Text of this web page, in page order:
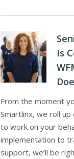
Is
From the moment
Smartlinx, we roll
to work on your
implementation to
support, we’ll be